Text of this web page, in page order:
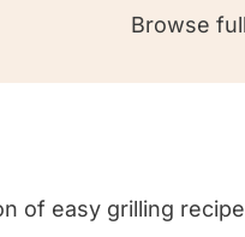
Browse full
of easy grilling